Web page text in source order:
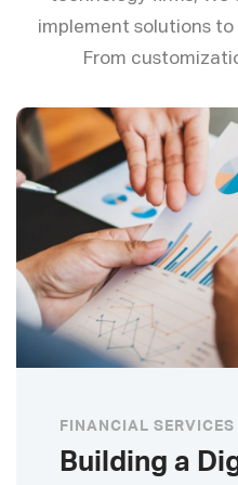
implement solutions to
From
FINANCIAL SERVICES
Building a